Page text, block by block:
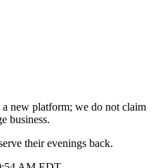
a new platform; we do not claim
business.
their evenings back.